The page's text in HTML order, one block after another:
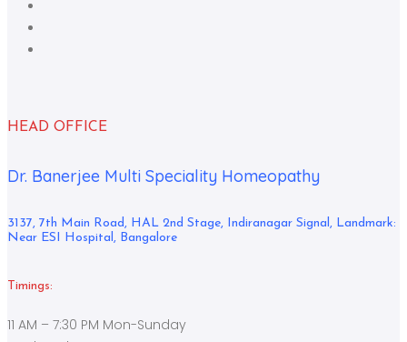
HEAD OFFICE
Dr. Banerjee Multi Speciality Homeopathy
3137, 7th Main Road, HAL 2nd Stage, Indiranagar Signal, Landmark:
Near ESI Hospital, Bangalore
Timings:
11 AM – 7:30 PM Mon-Sunday